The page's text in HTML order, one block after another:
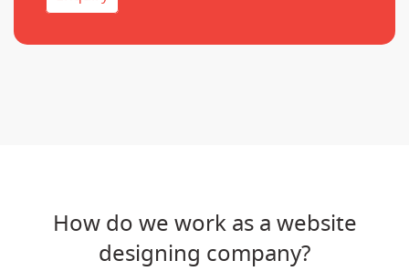
How do we work as a website
designing company?